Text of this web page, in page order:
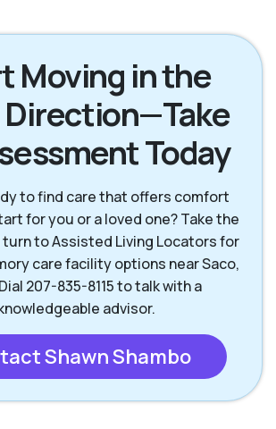
ME South Portland ME
Westbrook ME
Moving in the
Direction—Take
Today
to find care that offers comfort
for you or a loved one? Take the
to Assisted Living Locators for
care facility options near Saco,
207-835-8115 to talk with a
advisor.
Shawn Shambo